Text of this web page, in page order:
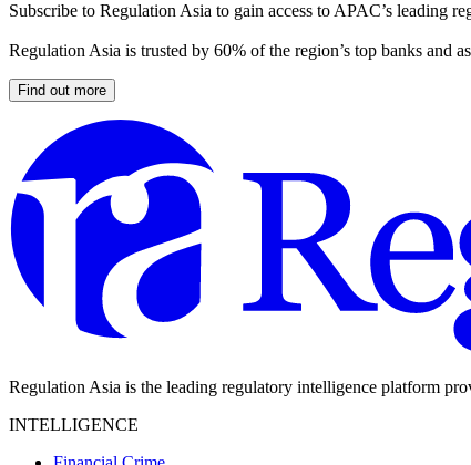
Subscribe to Regulation Asia to gain access to APAC’s leading
Regulation Asia is trusted by 60% of the region’s top banks and
Find out more
Regulation Asia is the leading regulatory intelligence platform
INTELLIGENCE